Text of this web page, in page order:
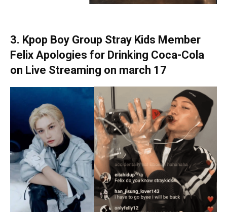
3. Kpop Boy Group Stray Kids Member
Felix Apologies for Drinking Coca-Cola
on Live Streaming on march 17